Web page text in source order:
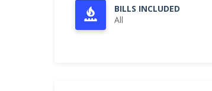
BILLS INCLUDED
All